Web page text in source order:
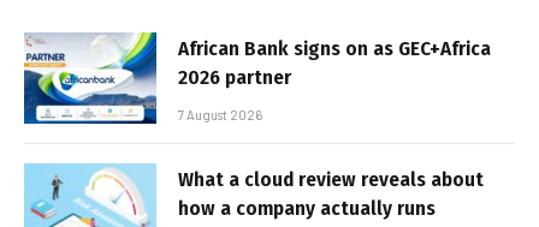
African Bank signs on as GEC+Africa
2026 partner
7 August 2026
What a cloud review reveals about
how a company actually runs